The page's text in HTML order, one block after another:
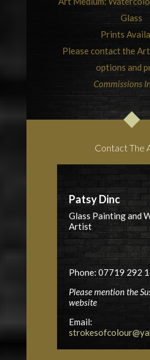
Glass
Prints
Please contact the
options and
Commissions
Contact The
Patsy Dinc
Glass Painting and
Artist
Phone: 07719 292
Please mention the
website
Email: